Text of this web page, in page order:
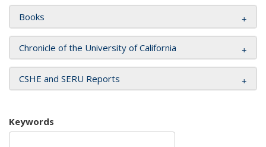
Books
Chronicle of the University of California
CSHE and SERU Reports
Keywords